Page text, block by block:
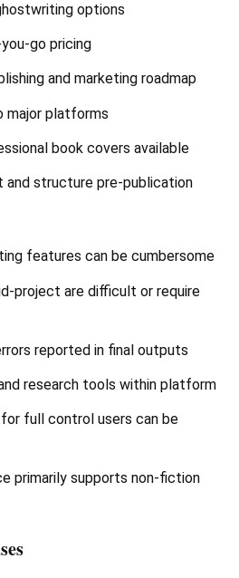
options
go pricing
and marketing roadmap
major platforms
book covers available
and structure pre-publication
features can be cumbersome
project are difficult or require
reported in final outputs
research tools within platform
full control users can be
primarily supports non-fiction